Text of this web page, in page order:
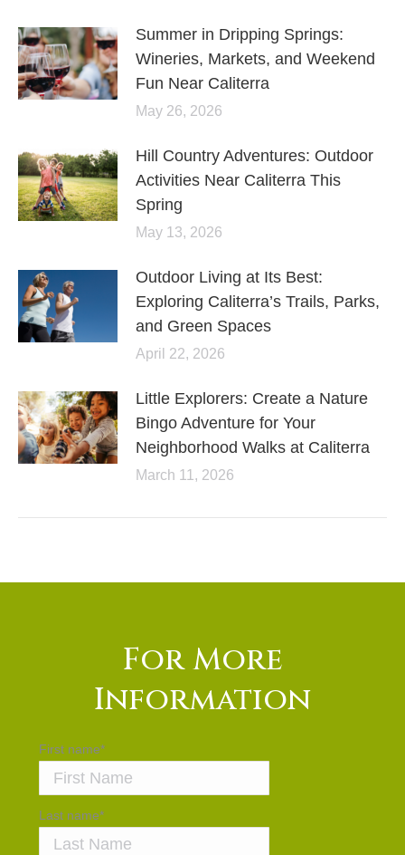
Summer in Dripping Springs:
Wineries, Markets, and Weekend
Fun Near Caliterra
May 26, 2026
Hill Country Adventures: Outdoor
Activities Near Caliterra This
Spring
May 13, 2026
Outdoor Living at Its Best:
Exploring Caliterra’s Trails, Parks,
and Green Spaces
April 22, 2026
Little Explorers: Create a Nature
Bingo Adventure for Your
Neighborhood Walks at Caliterra
March 11, 2026
For More
Information
First name*
Last name*